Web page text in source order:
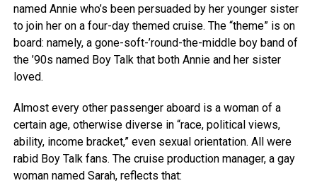
named Annie who’s been persuaded by her younger sister
to join her on a four-day themed cruise. The “theme” is on
board: namely, a gone-soft-’round-the-middle boy band of
the ’90s named Boy Talk that both Annie and her sister
loved.
Almost every other passenger aboard is a woman of a
certain age, otherwise diverse in “race, political views,
ability, income bracket,” even sexual orientation. All were
rabid Boy Talk fans. The cruise production manager, a gay
woman named Sarah, reflects that: